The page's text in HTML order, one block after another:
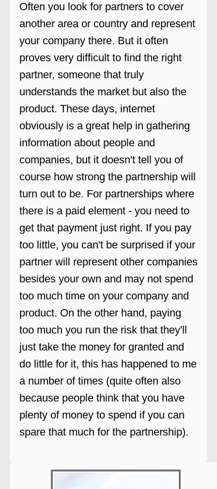
Often you look for partners to cover
another area or country and represent
your company there. But it often
proves very difficult to find the right
partner, someone that truly
understands the market but also the
product. These days, internet
obviously is a great help in gathering
information about people and
companies, but it doesn't tell you of
course how strong the partnership will
turn out to be. For partnerships where
there is a paid element - you need to
get that payment just right. If you pay
too little, you can't be surprised if your
partner will represent other companies
besides your own and may not spend
too much time on your company and
product. On the other hand, paying
too much you run the risk that they'll
just take the money for granted and
do little for it, this has happened to me
a number of times (quite often also
because people think that you have
plenty of money to spend if you can
spare that much for the partnership).